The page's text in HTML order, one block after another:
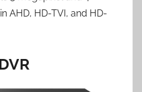
AHD, HD-TVI, and HD-